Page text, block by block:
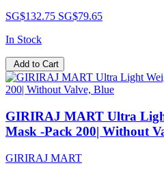
SG$132.75 SG$79.65
In Stock
Add to Cart
GIRIRAJ MART Ultra
Mask -Pack 200| Without
GIRIRAJ MART